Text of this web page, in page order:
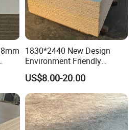
of payment
T in advance,70% in the
L/C at sight.
of packing
our goods in bundles or wood
package according to
1830*2440 New Design
Environment Friendly
Melamine Laminated
Chipboard
US$8.00-20.00